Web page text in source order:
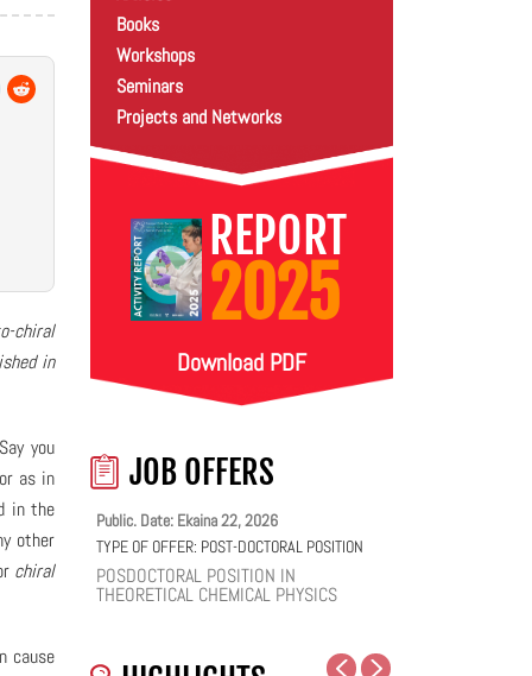
chiral
in
you
as in
in the
other
chiral
cause
Books
Workshops
Seminars
Projects and Networks
REPORT
2025
Download PDF
JOB OFFERS
Public. Date: Ekaina 22, 2026
TYPE OF OFFER: POST-DOCTORAL POSITION
POSDOCTORAL POSITION IN
THEORETICAL CHEMICAL PHYSICS